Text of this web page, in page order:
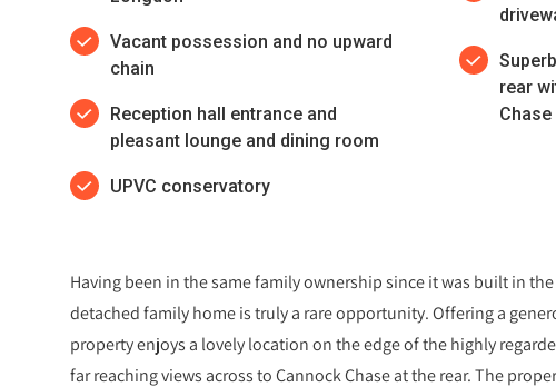
Vacant possession and no upward
chain
Reception hall entrance and
pleasant lounge and dining room
UPVC conservatory
rear
Chase
Having been in the same family ownership since it was built in
detached family home is truly a rare opportunity. Offering a
property enjoys a lovely location on the edge of the highly
far reaching views across to Cannock Chase at the rear. The